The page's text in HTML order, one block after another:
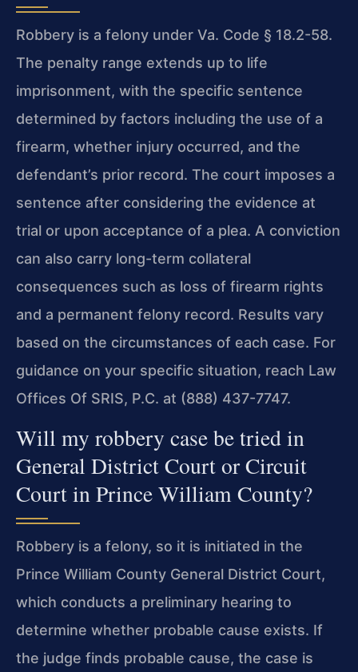
Robbery is a felony under Va. Code § 18.2-58.
The penalty range extends up to life
imprisonment, with the specific sentence
determined by factors including the use of a
firearm, whether injury occurred, and the
defendant’s prior record. The court imposes a
sentence after considering the evidence at
trial or upon acceptance of a plea. A conviction
can also carry long-term collateral
consequences such as loss of firearm rights
and a permanent felony record. Results vary
based on the circumstances of each case. For
guidance on your specific situation, reach Law
Offices Of SRIS, P.C. at (888) 437-7747.
Will my robbery case be tried in
General District Court or Circuit
Court in Prince William County?
Robbery is a felony, so it is initiated in the
Prince William County General District Court,
which conducts a preliminary hearing to
determine whether probable cause exists. If
the judge finds probable cause, the case is